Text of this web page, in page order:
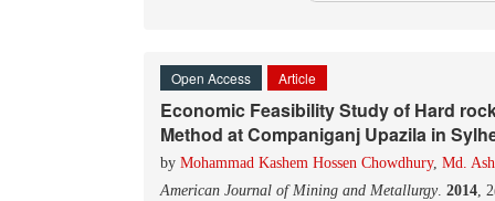
Open Access Article
Economic Feasibility Study of Hard
Method at Companiganj Upazila in
by Mohammad Kashem Hossen Chowdhury, Md.
American Journal of Mining and Metallurgy. 2014,